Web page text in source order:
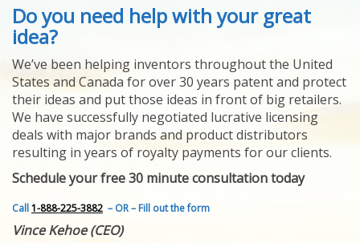
ABOUT US
HELPING INVENTORS
FOR OVER 30 YEARS
PATENTS
YOUR INVENTION
LICENSING
SELLING
YOUR INVENTION
PROVEN SUCCESS
FEATURED INVENTION
SUCCESS STORIES
CONTACT
GET IN TOUCH
Do you need help with your great
idea?
We’ve been helping inventors throughout the United
States and Canada for over 30 years patent and protect
their ideas and put those ideas in front of big retailers.
We have successfully negotiated lucrative licensing
deals with major brands and product distributors
resulting in years of royalty payments for our clients.
Schedule your free 30 minute consultation today
Call1-888-225-3882 – OR – Fill out the form
Vince Kehoe (CEO)